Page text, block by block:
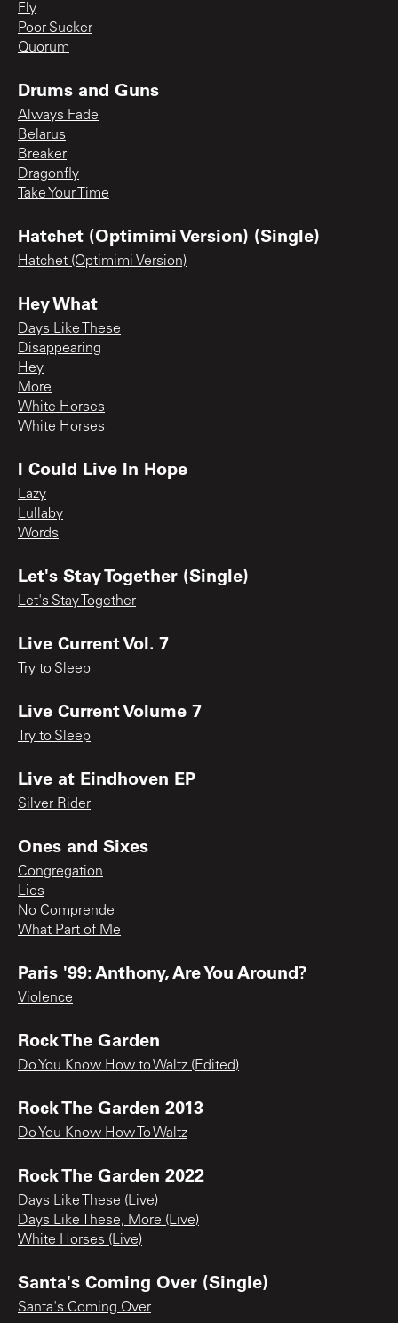
Fly
Poor Sucker
Quorum
Drums and Guns
Always Fade
Belarus
Breaker
Dragonfly
Take Your Time
Hatchet (Optimimi Version) (Single)
Hatchet (Optimimi Version)
Hey What
Days Like These
Disappearing
Hey
More
White Horses
White Horses
I Could Live In Hope
Lazy
Lullaby
Words
Let's Stay Together (Single)
Let's Stay Together
Live Current Vol. 7
Try to Sleep
Live Current Volume 7
Try to Sleep
Live at Eindhoven EP
Silver Rider
Ones and Sixes
Congregation
Lies
No Comprende
What Part of Me
Paris '99: Anthony, Are You Around?
Violence
Rock The Garden
Do You Know How to Waltz (Edited)
Rock The Garden 2013
Do You Know How To Waltz
Rock The Garden 2022
Days Like These (Live)
Days Like These, More (Live)
White Horses (Live)
Santa's Coming Over (Single)
Santa's Coming Over